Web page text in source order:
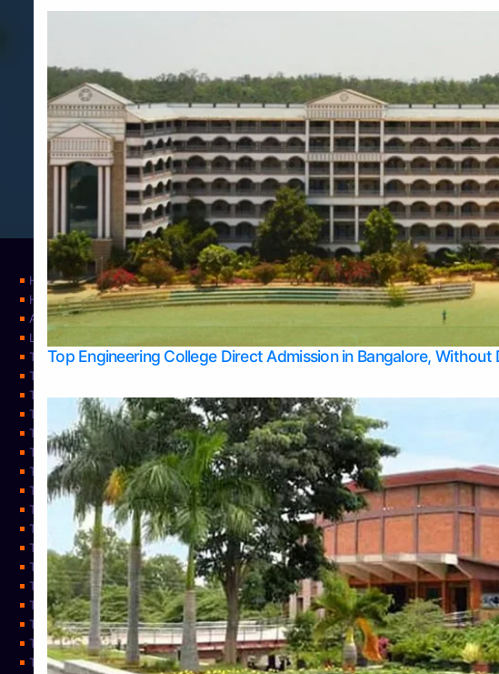
Top Engineering College Direct Admission in Bangalore, Without
Home Apply Take
Home
Contact Us
About Us
Privacy Policy
Learning
Top Allied
Top Allied Health Sciences Colleges in Mysore
Top Allied
Top Architecture Colleges in Belagavi
Top Arts Colleges in Bangalore
Top Arts
Top Arts Colleges in Mangalore
Top Arts Colleges in Udupi
Top Business Colleges in Bangalore
Top Commerce Colleges in Bangalore
Top
Top Commerce Colleges in Mangalore
Top
Top Commerce Colleges in Shimoga
Top
TOP Computer Science colleges in Belagavi
Top
Top Computer Science colleges in Udupi
Top Courses
Top Dental Colleges in Bangalore
Top Dental
Top Doctoral Course Admission
Top
Top Education Colleges in Mangalore
Top
Top Education Colleges in Udupi
Top
Top Engineering Colleges in Belagavi
Top
Top Engineering Colleges in Mangalore
Top